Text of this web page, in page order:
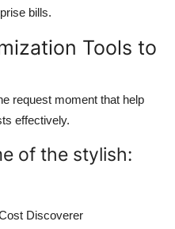
bills.
Tools to
request moment that help
effectively.
of the stylish:
Discoverer